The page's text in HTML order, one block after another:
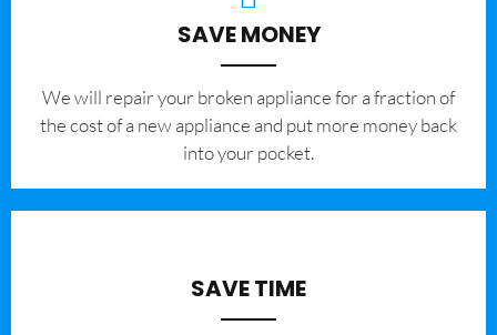
SAVE MONEY
We will repair your broken appliance for a fraction of
the cost of a new appliance and put more money back
into your pocket.
SAVE TIME